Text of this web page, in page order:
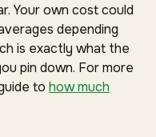
Your own cost could
depending
is exactly what the
pin down. For more
to how much